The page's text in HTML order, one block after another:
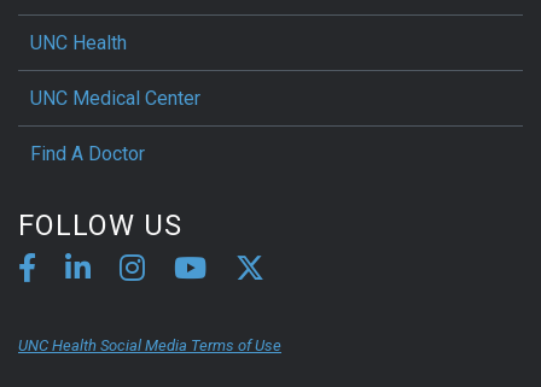
UNC Health
UNC Medical Center
Find A Doctor
FOLLOW US
UNC Health Social Media Terms of Use